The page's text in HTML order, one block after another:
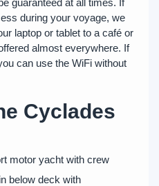
guaranteed at all times. If
during your voyage, we
laptop or tablet to a café or
almost everywhere. If
can use the WiFi without
Cyclades
motor yacht with crew
below deck with